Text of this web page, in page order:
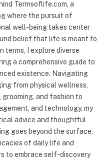
Termsoflife.com, a
where the pursuit of
well-being takes center
belief that life is meant to
terms, I explore diverse
a comprehensive guide to
existence. Navigating
from physical wellness,
and fashion to
and technology, my
advice and thoughtful
goes beyond the surface,
of daily life and
to embrace self-discovery